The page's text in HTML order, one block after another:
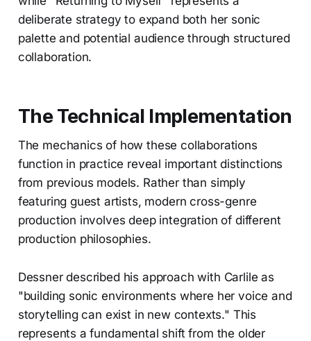
deliberate strategy to expand both her sonic
palette and potential audience through structured
collaboration.
The Technical Implementation
The mechanics of how these collaborations
function in practice reveal important distinctions
from previous models. Rather than simply
featuring guest artists, modern cross-genre
production involves deep integration of different
production philosophies.
Dessner described his approach with Carlile as
"building sonic environments where her voice and
storytelling can exist in new contexts." This
represents a fundamental shift from the older